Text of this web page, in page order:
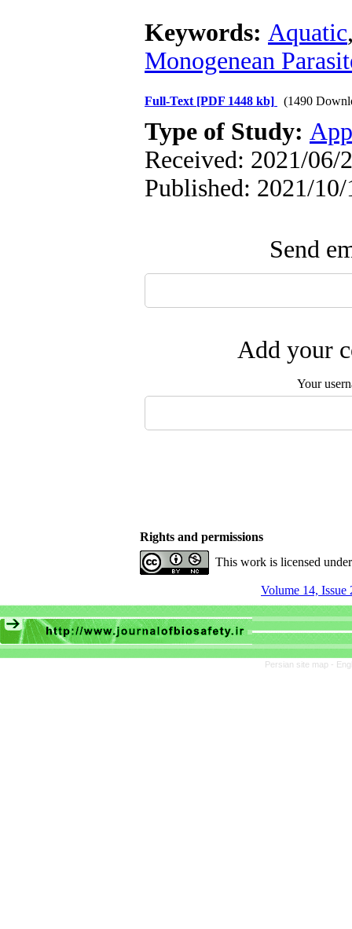
Keywords: Aquatic
Monogenean
Full-Text [PDF 1448 kb] (1490
Type of Study:
Received: 2021/06/
Published: 2021/10/
Send
Add your
Your
Rights and permissions
This work is licensed
Volume 14, Issue
Persian site map -